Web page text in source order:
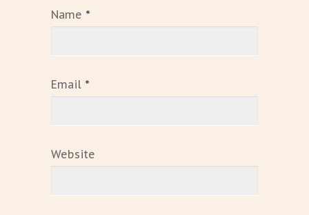
Name *
Email *
Website